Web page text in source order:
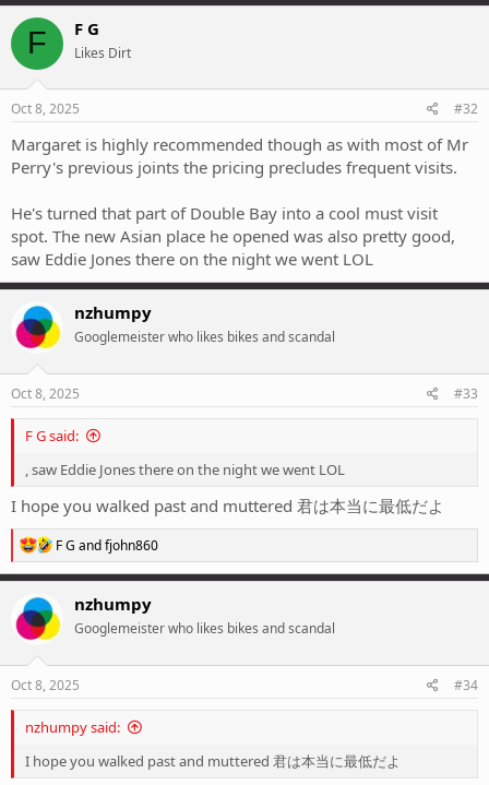
c
t
o
n
s
F F G
Likes Dirt
Oct 8, 2025 #32
Margaret is highly recommended though as with most of Mr
Perry's previous joints the pricing precludes frequent visits.
He's turned that part of Double Bay into a cool must visit
spot. The new Asian place he opened was also pretty good,
saw Eddie Jones there on the night we went LOL
nzhumpy
Googlemeister who likes bikes and scandal
Oct 8, 2025 #33
F G said:
, saw Eddie Jones there on the night we went LOL
I hope you walked past and muttered 君は本当に最低だよ
R
e
a
t
i
n
s
F G andfjohn860
nzhumpy
Googlemeister who likes bikes and scandal
Oct 8, 2025 #34
nzhumpy said:
I hope you walked past and muttered 君は本当に最低だよ